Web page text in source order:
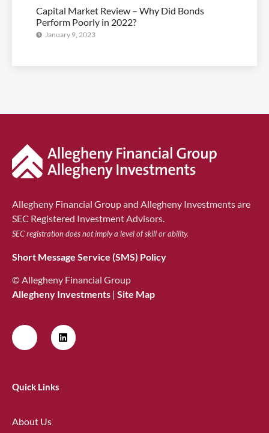
Capital Market Review – Why Did Bonds
Perform Poorly in 2022?
January 9, 2023
Allegheny Financial Group and Allegheny Investments are
SEC Registered Investment Advisors.
SEC registration does not imply a level of skill or ability.
Short Message Service (SMS) Policy
© Allegheny Financial Group
Allegheny Investments | Site Map
Quick Links
About Us